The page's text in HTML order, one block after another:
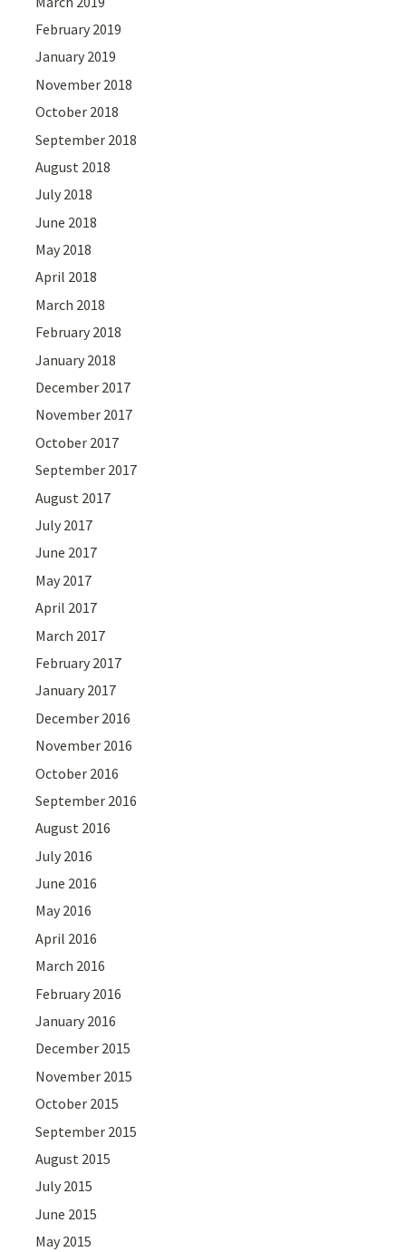
February 2019
January 2019
November 2018
October 2018
September 2018
August 2018
July 2018
June 2018
May 2018
April 2018
March 2018
February 2018
January 2018
December 2017
November 2017
October 2017
September 2017
August 2017
July 2017
June 2017
May 2017
April 2017
March 2017
February 2017
January 2017
December 2016
November 2016
October 2016
September 2016
August 2016
July 2016
June 2016
May 2016
April 2016
March 2016
February 2016
January 2016
December 2015
November 2015
October 2015
September 2015
August 2015
July 2015
June 2015
May 2015